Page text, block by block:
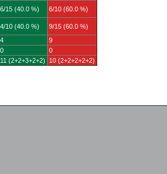
6/15 (40.0 %)
6/10 (60.0 %)
4/10 (40.0 %)
9/15 (60.0 %)
4
9
0
0
11 (2+2+3+2+2) 10 (2+2+2+2+2)